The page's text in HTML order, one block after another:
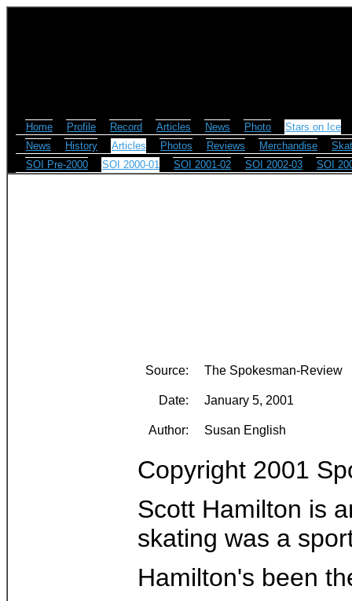
Home Profile Record Articles News Photo
Stars on Ice
News
History Articles Photos Reviews Merchandise
SOI Pre-2000
SOI 2000-01 SOI 2001-02 SOI 2002-03 SOI
Source: The Spokesman-Review
Date: January 5, 2001
Author: Susan English
Copyright 2001
Scott Hamilton is
skating was a
Hamilton's been